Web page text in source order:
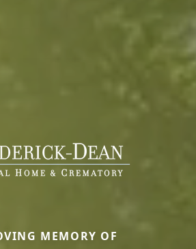
MEMORY OF